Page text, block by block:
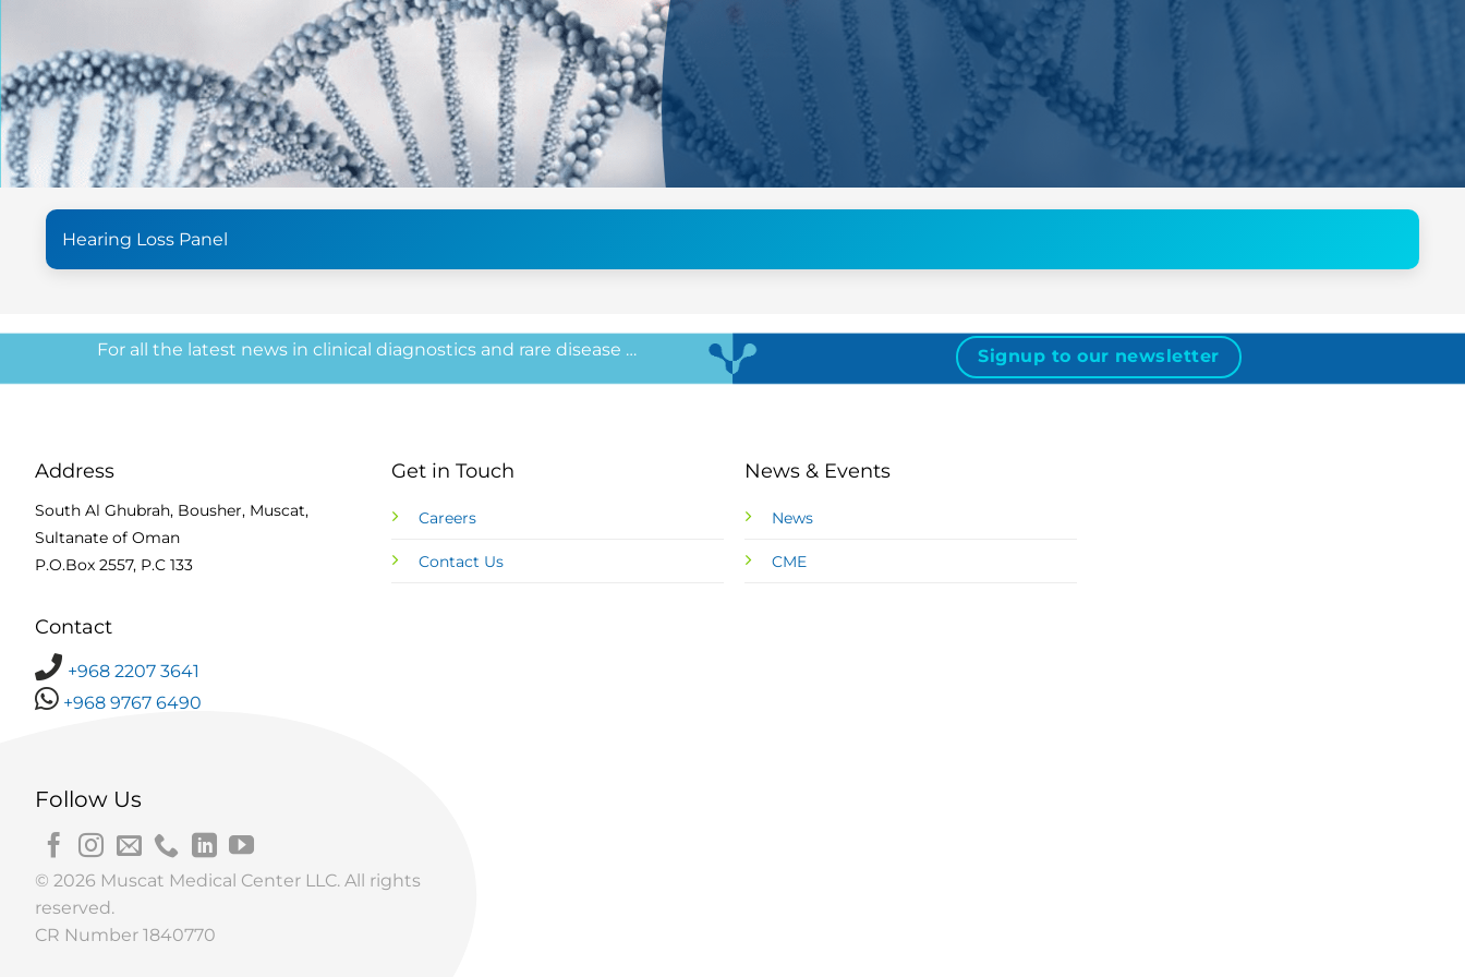
Hearing Loss Panel
For all the latest news in clinical diagnostics and rare disease … Signup to our newsletter
Address
South Al Ghubrah, Bousher, Muscat,
Sultanate of Oman
P.O.Box 2557, P.C 133
Contact
+968 2207 3641
+968 9767 6490
Get in Touch
Careers
Contact Us
News & Events
News
CME
Follow Us
© 2026 Muscat Medical Center LLC. All rights
reserved.
CR Number 1840770